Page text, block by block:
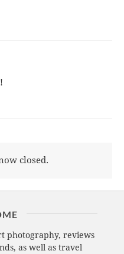
closed.
photography, reviews
as well as travel